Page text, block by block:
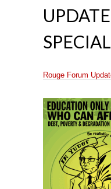
Rouge Forum